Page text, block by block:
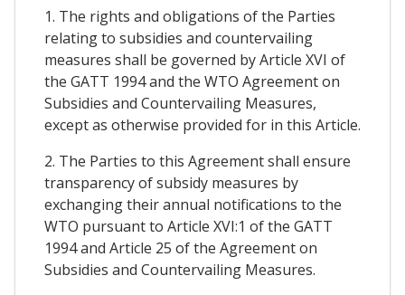
1. The rights and obligations of the Parties
relating to subsidies and countervailing
measures shall be governed by Article XVI of
the GATT 1994 and the WTO Agreement on
Subsidies and Countervailing Measures,
except as otherwise provided for in this Article.
2. The Parties to this Agreement shall ensure
transparency of subsidy measures by
exchanging their annual notifications to the
WTO pursuant to Article XVI:1 of the GATT
1994 and Article 25 of the Agreement on
Subsidies and Countervailing Measures.